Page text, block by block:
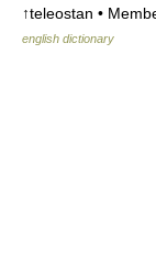
↑teleostan •
english dictionary